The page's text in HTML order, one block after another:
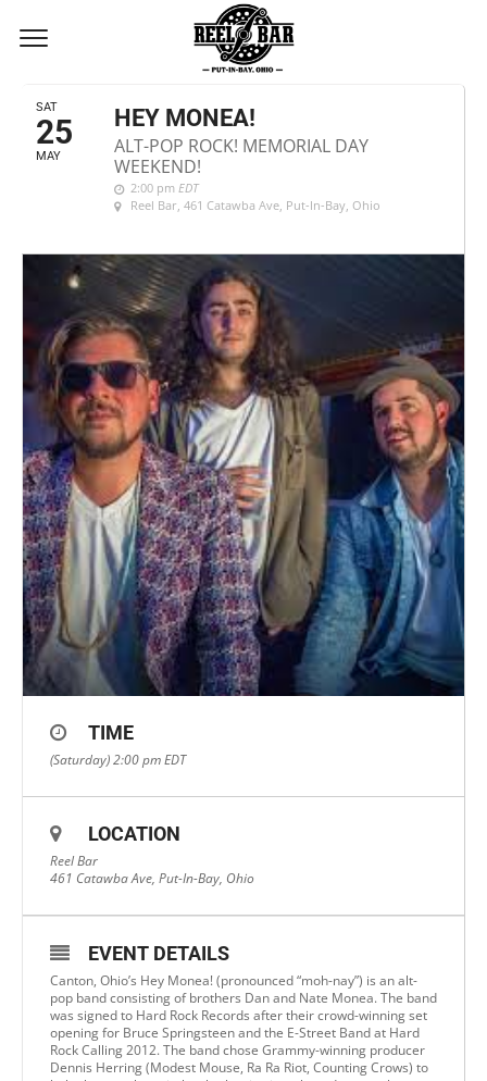
MAY, 2019
SAT
25
MAY
HEY MONEA!
ALT-POP ROCK! MEMORIAL DAY
WEEKEND!
2:00 pm EDT
Reel Bar, 461 Catawba Ave, Put-In-Bay, Ohio
TIME
(Saturday) 2:00 pmEDT
LOCATION
Reel Bar
461 Catawba Ave, Put-In-Bay, Ohio
EVENT DETAILS
Canton, Ohio’s Hey Monea! (pronounced “moh-nay”) is an alt-
pop band consisting of brothers Dan and Nate Monea. The band
was signed to Hard Rock Records after their crowd-winning set
opening for Bruce Springsteen and the E-Street Band at Hard
Rock Calling 2012. The band chose Grammy-winning producer
Dennis Herring (Modest Mouse, Ra Ra Riot, Counting Crows) to